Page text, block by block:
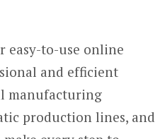
easy-to-use online
and efficient
manufacturing
production lines, and